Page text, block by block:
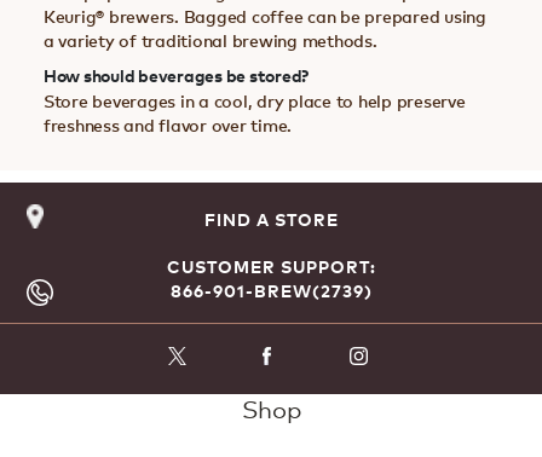
Keurig® brewers. Bagged coffee can be prepared using
a variety of traditional brewing methods.
How should beverages be stored?
Store beverages in a cool, dry place to help preserve
freshness and flavor over time.
FIND A STORE
CUSTOMER SUPPORT:
866-901-BREW(2739)
Shop